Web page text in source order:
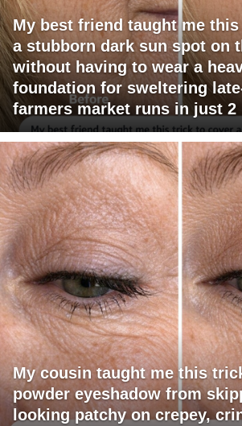
My best friend taught me
a stubborn dark sun spot on
without having to wear a
foundation for sweltering
farmers market runs in just 2
My cousin taught me this
powder eyeshadow from
looking patchy on crepey,